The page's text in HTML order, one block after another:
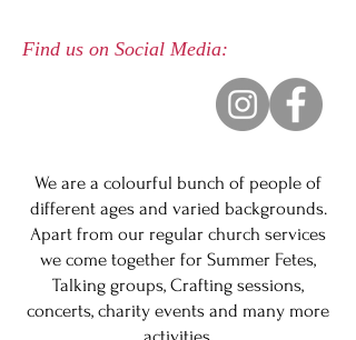
Find us on Social Media:
We are a colourful bunch of people of
different ages and varied backgrounds.
Apart from our regular church services
we come together for Summer Fetes,
Talking groups, Crafting sessions,
concerts, charity events and many more